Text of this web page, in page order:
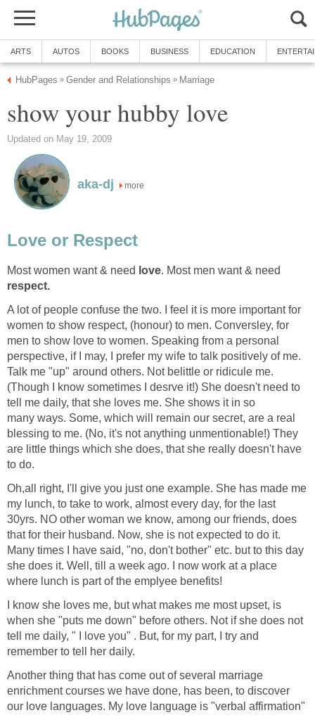
ARTS AUTOS BOOKS BUSINESS EDUCATION
HubPages » Gender and Relationships » Marriage
show your hubby love
Updated on May 19, 2009
aka-dj more
Love or Respect
Most women want & need love. Most men want & need
respect.
A lot of people confuse the two. I feel it is more important for
women to show respect, (honour) to men. Conversley, for
men to show love to women. Speaking from a personal
perspective, if I may, I prefer my wife to talk positively of me.
Talk me "up" around others. Not belittle or ridicule me.
(Though I know sometimes I desrve it!) She doesn't need to
tell me daily, that she loves me. She shows it in so
many ways. Some, which will remain our secret, are a real
blessing to me. (No, it's not anything unmentionable!) They
are little things which she does, that she really doesn't have
to do.
Oh,all right, I'll give you just one example. She has made me
my lunch, to take to work, almost every day, for the last
30yrs. NO other woman we know, among our friends, does
that for their husband. Now, she is not expected to do it.
Many times I have said, "no, don't bother" etc. but to this day
she does it. Well, till a week ago. I now work at a place
where lunch is part of the emplyee benefits!
I know she loves me, but what makes me most upset, is
when she "puts me down" before others. Not if she does not
tell me daily, " I love you" . But, for my part, I try and
remember to tell her daily.
Another thing that has come out of several marriage
enrichment courses we have done, has been, to discover
our love languages. My love language is "verbal affirmation"